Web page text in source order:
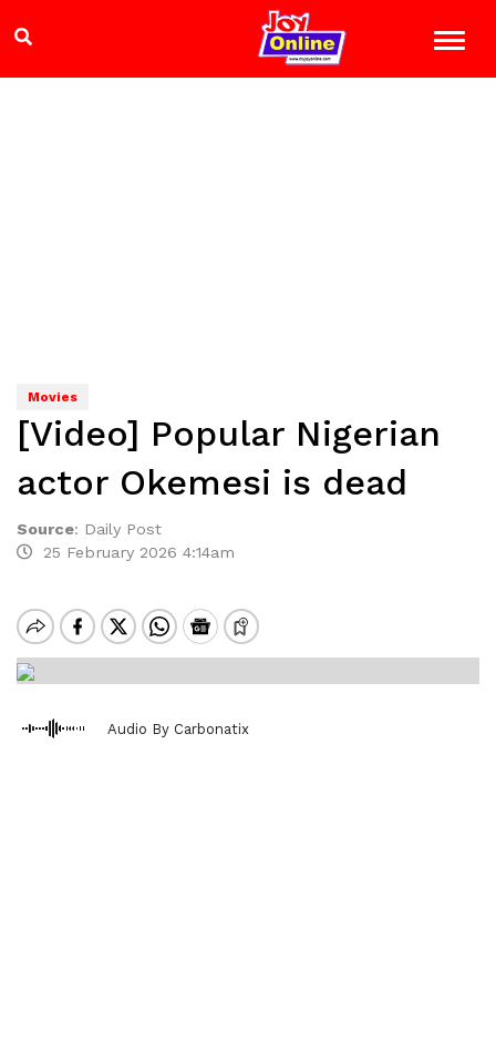
Movies
[Video] Popular Nigerian
actor Okemesi is dead
Source: Daily Post
25 February 2026 4:14am
Audio By Carbonatix